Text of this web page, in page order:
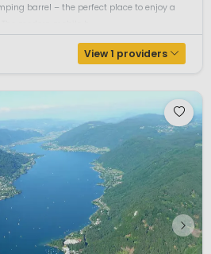
barrel – the perfect place to enjoy a
View 1 providers